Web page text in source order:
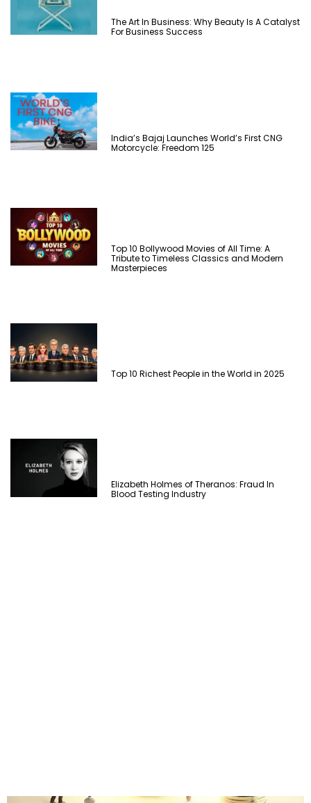
The Art In Business: Why Beauty Is A Catalyst
For Business Success
India’s Bajaj Launches World’s First CNG
Motorcycle: Freedom 125
Top 10 Bollywood Movies of All Time: A
Tribute to Timeless Classics and Modern
Masterpieces
Top 10 Richest People in the World in 2025
Elizabeth Holmes of Theranos: Fraud In
Blood Testing Industry